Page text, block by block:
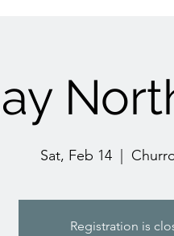
Sat, Feb 14
  |
Registration is